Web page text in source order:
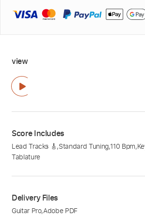
view
Score Includes
Lead Tracks 🎸,Standard Tuning,110 Bpm,
Tablature
Delivery Files
Guitar Pro,Adobe PDF